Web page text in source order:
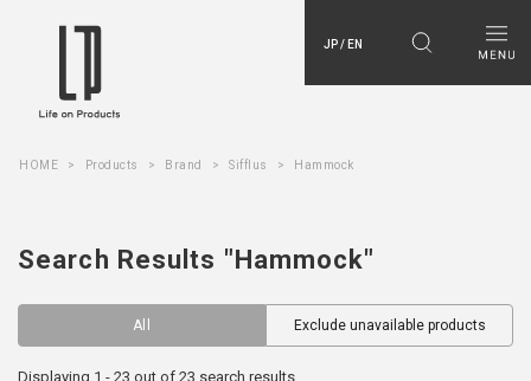
JP / EN
HOME Products Brand Sifflus Hammock
Search Results "Hammock"
All Exclude unavailable products
Displaying 1 - 23 out of 23 search results